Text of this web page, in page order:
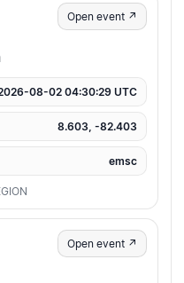
Open event ↗
08-02 04:30:29 UTC
8.603, -82.403
emsc
Open event ↗